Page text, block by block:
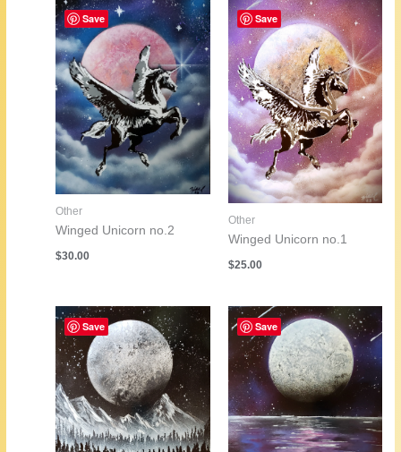
Save
Other
Winged Unicorn no.2
$30.00
Save
Other
Winged Unicorn no.1
$25.00
Save Save